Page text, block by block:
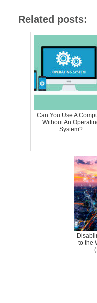
Related posts:
Can You Use A
Without An
System?
to the